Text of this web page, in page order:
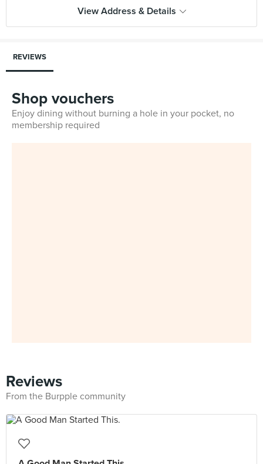
View Address & Details
REVIEWS
Shop vouchers
Enjoy dining without burning a hole in your pocket, no
membership required
Reviews
From the Burpple community